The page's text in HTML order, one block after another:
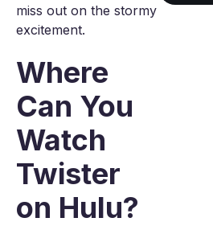
miss out on the stormy
excitement.
Where
Can You
Watch
Twister
on Hulu?